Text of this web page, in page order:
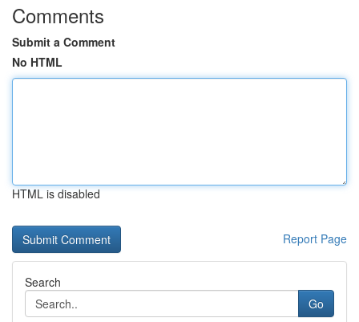
Comments
Submit a Comment
No HTML
HTML is disabled
Report Page
Search
Go